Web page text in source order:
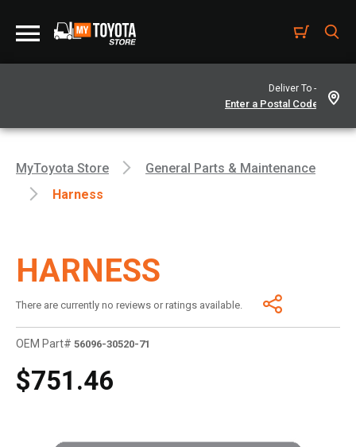
Deliver To -
MyToyota Store
General Parts & Maintenance
Harness
HARNESS
There are currently no reviews or ratings available.
OEM Part# 56096-30520-71
$751.46